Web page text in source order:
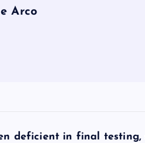
Arco
deficient in final testing,